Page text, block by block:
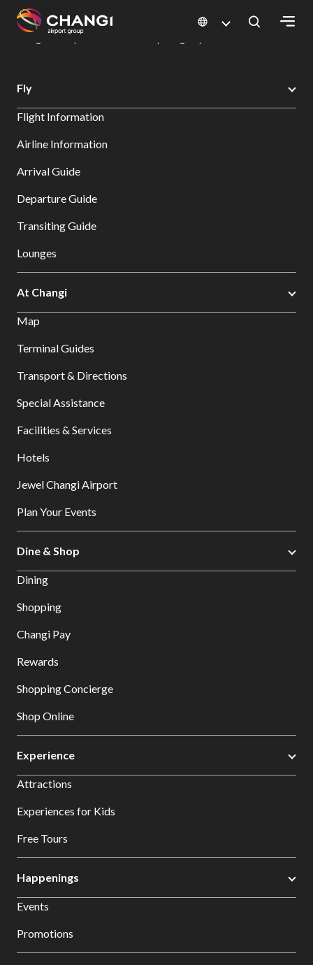
All
Sites:
Select:
Changi Airport
Dine & Shop at Changi Airport's Terminals & Jewel
Fly
Flight Information
Airline Information
Arrival Guide
Departure Guide
Transiting Guide
Lounges
At Changi
Map
Terminal Guides
Transport & Directions
Special Assistance
Facilities & Services
Hotels
Jewel Changi Airport
Plan Your Events
Dine & Shop
Dining
Shopping
Changi Pay
Rewards
Shopping Concierge
Shop Online
Experience
Attractions
Experiences for Kids
Free Tours
Happenings
Events
Promotions